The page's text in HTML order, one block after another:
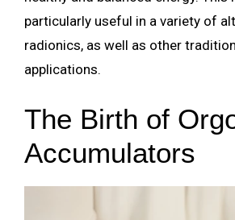
particularly useful in a variety of
radionics, as well as other
applications.
The Birth of
Accumulators